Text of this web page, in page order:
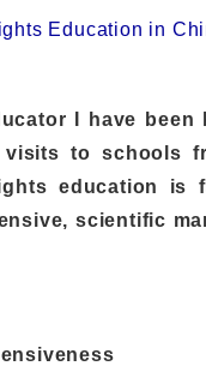
Education in
I have
visits to schools
education is
scientific